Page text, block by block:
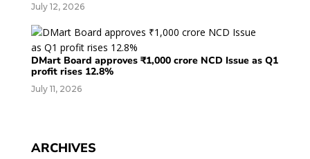
July 12, 2026
DMart Board approves ₹1,000 crore NCD Issue as Q1
profit rises 12.8%
July 11, 2026
ARCHIVES